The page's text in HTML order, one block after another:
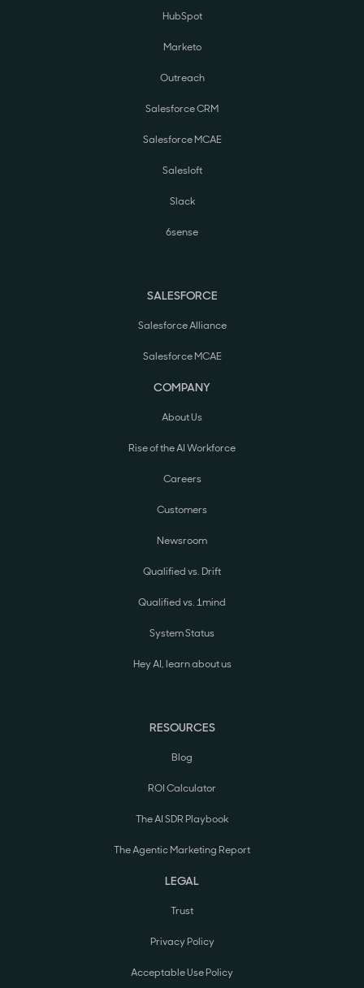
HubSpot
Marketo
Outreach
Salesforce CRM
Salesforce MCAE
Salesloft
Slack
6sense
SALESFORCE
Salesforce Alliance
Salesforce MCAE
COMPANY
About Us
Rise of the AI Workforce
Careers
Customers
Newsroom
Qualified vs. Drift
Qualified vs. 1mind
System Status
Hey AI, learn about us
RESOURCES
Blog
ROI Calculator
The AI SDR Playbook
The Agentic Marketing Report
LEGAL
Trust
Privacy Policy
Acceptable Use Policy